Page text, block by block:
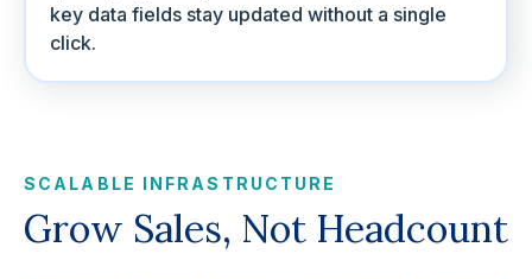
key data fields stay updated without a single
click.
SCALABLE INFRASTRUCTURE
Grow Sales, Not Headcount